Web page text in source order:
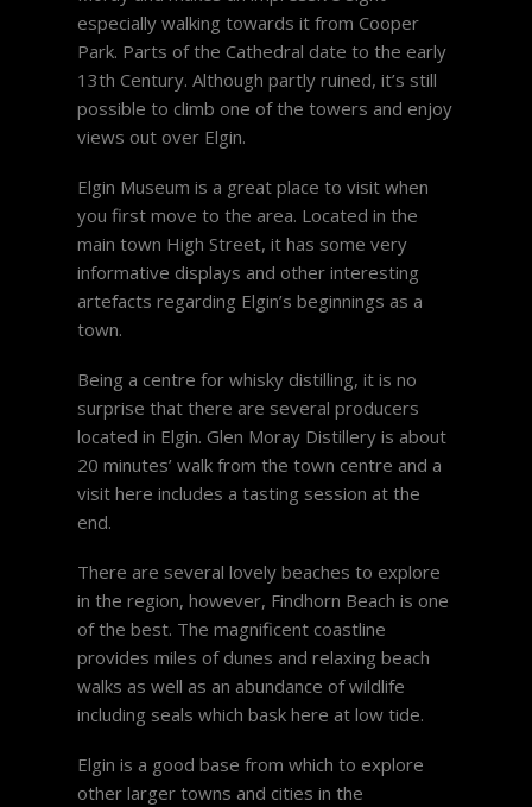
especially walking towards it from Cooper
Park. Parts of the Cathedral date to the early
13th Century. Although partly ruined, it’s still
possible to climb one of the towers and enjoy
views out over Elgin.
Elgin Museum is a great place to visit when
you first move to the area. Located in the
main town High Street, it has some very
informative displays and other interesting
artefacts regarding Elgin’s beginnings as a
town.
Being a centre for whisky distilling, it is no
surprise that there are several producers
located in Elgin. Glen Moray Distillery is about
20 minutes’ walk from the town centre and a
visit here includes a tasting session at the
end.
There are several lovely beaches to explore
in the region, however, Findhorn Beach is one
of the best. The magnificent coastline
provides miles of dunes and relaxing beach
walks as well as an abundance of wildlife
including seals which bask here at low tide.
Elgin is a good base from which to explore
other larger towns and cities in the